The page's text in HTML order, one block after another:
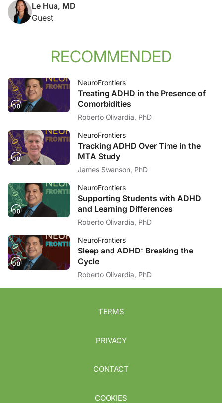
Le Hua, MD
Guest
RECOMMENDED
NeuroFrontiers
Treating ADHD in the Presence of
Comorbidities
Roberto Olivardia, PhD
NeuroFrontiers
Tracking ADHD Over Time in the
MTA Study
James Swanson, PhD
NeuroFrontiers
Supporting Students with ADHD
and Learning Differences
Roberto Olivardia, PhD
NeuroFrontiers
Sleep and ADHD: Breaking the
Cycle
Roberto Olivardia, PhD
TERMS
PRIVACY
CONTACT
COOKIES